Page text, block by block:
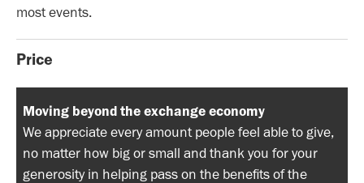
most events.
Price
Moving beyond the exchange economy
We appreciate every amount people feel able to give,
no matter how big or small and thank you for your
generosity in helping pass on the benefits of the